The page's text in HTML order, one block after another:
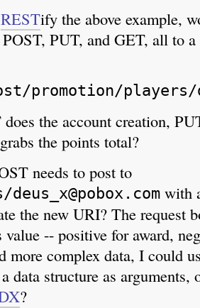
RESTify the above example,
PUT, and GET, all to
promotion/players/
the account creation,
the points total?
needs to post to
with
the new URI? The request
value -- positive for award,
more complex data, I could
data structure as arguments,
?